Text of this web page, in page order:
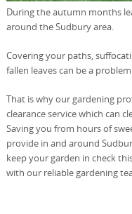
During the autumn months
around the Sudbury area.
Covering your paths,
fallen leaves can be a
That is why our gardening
clearance service which can
Saving you from hours of
provide in and around
keep your garden in check
with our reliable gardening